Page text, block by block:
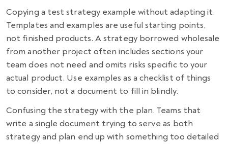
Copying a test strategy example without adapting it.
Templates and examples are useful starting points,
not finished products. A strategy borrowed wholesale
from another project often includes sections your
team does not need and omits risks specific to your
actual product. Use examples as a checklist of things
to consider, not a document to fill in blindly.
Confusing the strategy with the plan. Teams that
write a single document trying to serve as both
strategy and plan end up with something too detailed